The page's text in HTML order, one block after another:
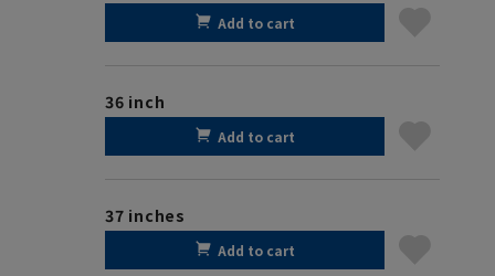
Add to cart
36 inch
Add to cart
37 inches
Add to cart